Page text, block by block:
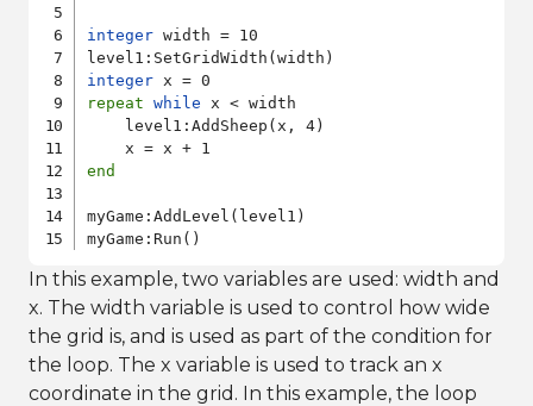
integer width = 10
integer
repeat
while x < width
    level1:AddSheep(x, 4)
end
myGame:AddLevel(level1)
In this example, two variables are used: width and
x. The width variable is used to control how wide
the grid is, and is used as part of the condition for
the loop. The x variable is used to track an x
coordinate in the grid. In this example, the loop